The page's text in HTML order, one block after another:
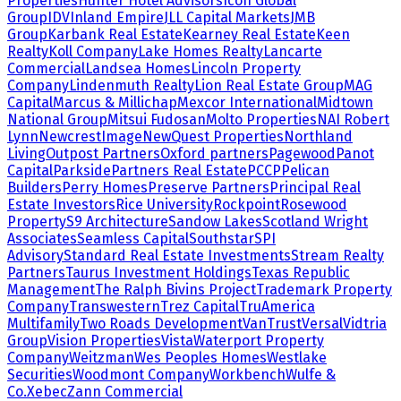
GroupIDVInland EmpireJLL Capital MarketsJMB
GroupKarbank Real EstateKearney Real EstateKeen
RealtyKoll CompanyLake Homes RealtyLancarte
CommercialLandsea HomesLincoln Property
CompanyLindenmuth RealtyLion Real Estate GroupMAG
CapitalMarcus & MillichapMexcor InternationalMidtown
National GroupMitsui FudosanMolto PropertiesNAI Robert
LynnNewcrestImageNewQuest PropertiesNorthland
LivingOutpost PartnersOxford partnersPagewood Panot
CapitalParksidePartners Real EstatePCCPPelican
BuildersPerry HomesPreserve PartnersPrincipal Real
Estate InvestorsRice UniversityRockpointRosewood
PropertyS9 ArchitectureSandow LakesScotland Wright
AssociatesSeamless CapitalSouthstarSPI
AdvisoryStandard Real Estate InvestmentsStream Realty
PartnersTaurus Investment HoldingsTexas Republic
ManagementThe Ralph Bivins ProjectTrademark Property
CompanyTranswesternTrez CapitalTruAmerica
MultifamilyTwo Roads DevelopmentVanTrustVersalVidtria
GroupVision PropertiesVistaWaterport Property
CompanyWeitzmanWes Peoples HomesWestlake
SecuritiesWoodmont CompanyWorkbenchWulfe &
Co.XebecZann Commercial